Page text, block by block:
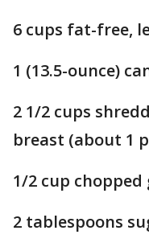
6 cups fat-free,
1 (13.5-ounce)
2 1/2 cups
breast (about 1
1/2 cup chopped
2 tablespoons